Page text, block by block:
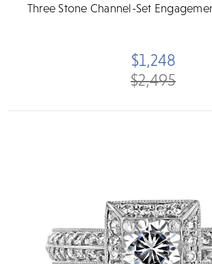
Three Stone Channel-Set
$2,495
$1,248